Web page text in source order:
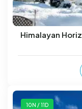
Himalayan
10N / 11D